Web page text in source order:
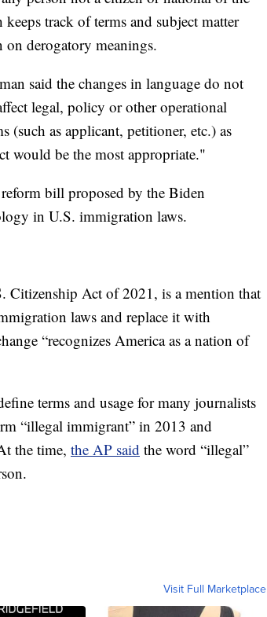
track of terms and subject matter
on derogatory meanings.
said the changes in language do not
legal, policy or other operational
(such as applicant, petitioner, etc.) as
would be the most appropriate."
bill proposed by the Biden
in U.S. immigration laws.
Citizenship Act of 2021, is a mention that
laws and replace it with
“recognizes America as a nation of
terms and usage for many journalists
“illegal immigrant” in 2013 and
the time, the AP said the word “illegal”
Visit Full Marketplace